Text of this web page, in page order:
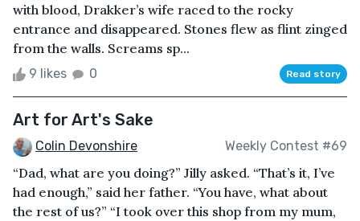
with blood, Drakker’s wife raced to the rocky
entrance and disappeared. Stones flew as flint zinged
from the walls. Screams sp...
9 likes 0 Read story
Art for Art's Sake
Colin Devonshire Weekly Contest #69
“Dad, what are you doing?” Jilly asked. “That’s it, I’ve
had enough,” said her father. “You have, what about
the rest of us?” “I took over this shop from my mum,